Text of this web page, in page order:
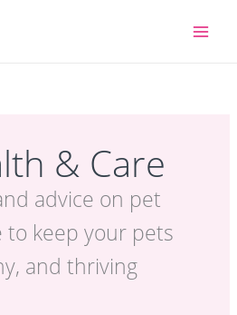
& Care
advice on pet
to keep your pets
and thriving